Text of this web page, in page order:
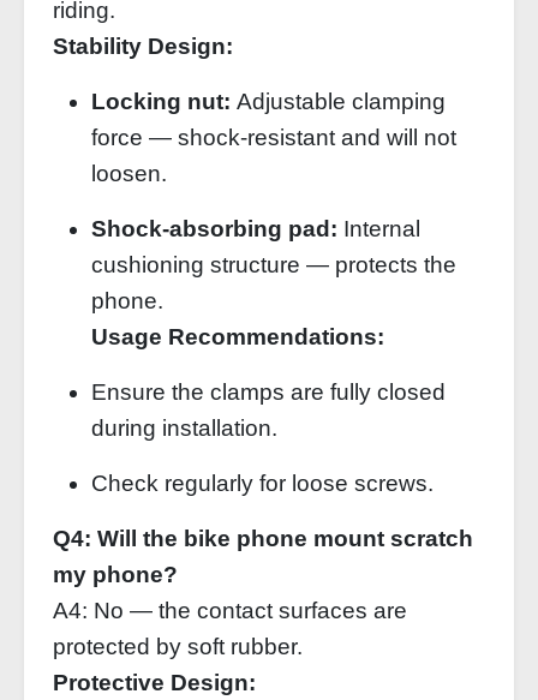
riding.
Stability Design:
Locking nut: Adjustable clamping
force — shock‑resistant and will not
loosen.
Shock‑absorbing pad: Internal
cushioning structure — protects the
phone.
Usage Recommendations:
Ensure the clamps are fully closed
during installation.
Check regularly for loose screws.
Q4: Will the bike phone mount scratch
my phone?
A4: No — the contact surfaces are
protected by soft rubber.
Protective Design: